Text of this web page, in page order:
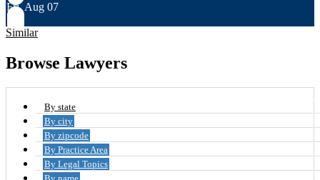
Fri, Aug 07
Similar
Browse Lawyers
By state
By city
By zipcode
By Practice Area
By Legal Topics